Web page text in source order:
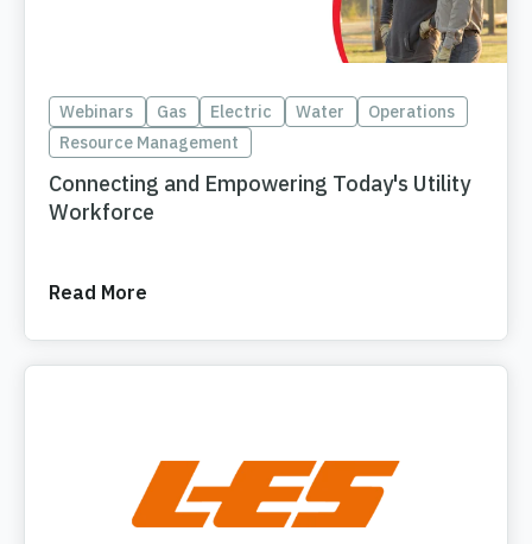
Webinars Gas Electric Water
Operations
Resource Management
Connecting and Empowering Today's Utility
Workforce
Read More